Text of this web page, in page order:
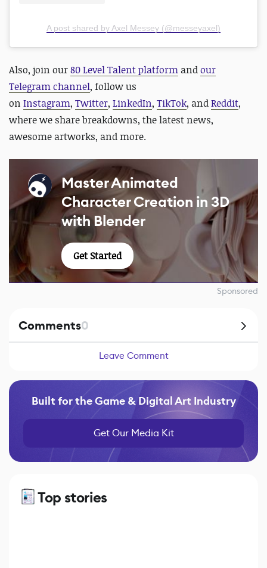
A post shared by Axel Messey (@messeyaxel)
Also, join our80 Level Talent platform andour
Telegram channel, follow us
on Instagram, Twitter, LinkedIn, TikTok, andReddit,
where we share breakdowns, the latest news,
awesome artworks, and more.
Master Animated
Character Creation in 3D
with Blender
Get Started
Sponsored
Comments0
Leave Comment
Built for the Game & Digital Art Industry
Get Our Media Kit
Top stories